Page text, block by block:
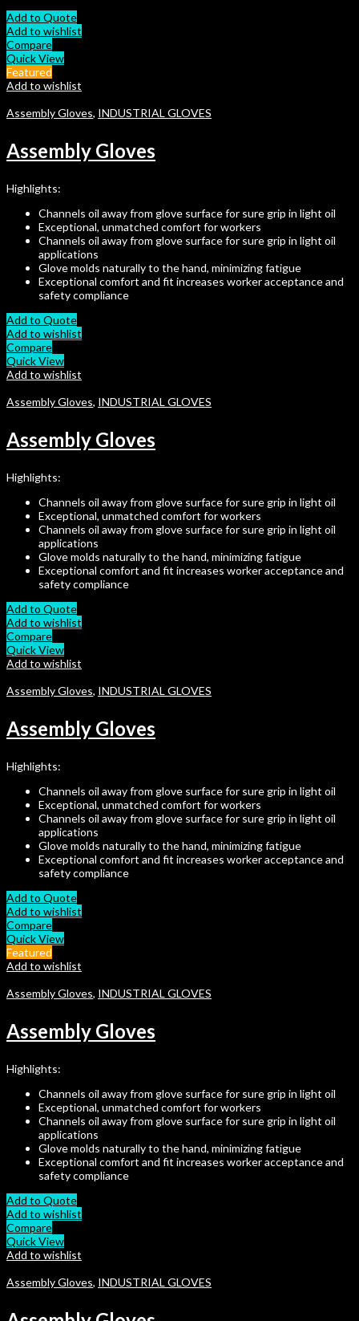
Add to Quote
Add to wishlist
Compare
Quick View
Featured
Add to wishlist
Assembly Gloves, INDUSTRIAL GLOVES
Assembly Gloves
Highlights:
Channels oil away from glove surface for sure grip in light oil
Exceptional, unmatched comfort for workers
Channels oil away from glove surface for sure grip in light oil
applications
Glove molds naturally to the hand, minimizing fatigue
Exceptional comfort and fit increases worker acceptance and
safety compliance
Add to Quote
Add to wishlist
Compare
Quick View
Add to wishlist
Assembly Gloves, INDUSTRIAL GLOVES
Assembly Gloves
Highlights:
Channels oil away from glove surface for sure grip in light oil
Exceptional, unmatched comfort for workers
Channels oil away from glove surface for sure grip in light oil
applications
Glove molds naturally to the hand, minimizing fatigue
Exceptional comfort and fit increases worker acceptance and
safety compliance
Add to Quote
Add to wishlist
Compare
Quick View
Add to wishlist
Assembly Gloves, INDUSTRIAL GLOVES
Assembly Gloves
Highlights:
Channels oil away from glove surface for sure grip in light oil
Exceptional, unmatched comfort for workers
Channels oil away from glove surface for sure grip in light oil
applications
Glove molds naturally to the hand, minimizing fatigue
Exceptional comfort and fit increases worker acceptance and
safety compliance
Add to Quote
Add to wishlist
Compare
Quick View
Featured
Add to wishlist
Assembly Gloves, INDUSTRIAL GLOVES
Assembly Gloves
Highlights:
Channels oil away from glove surface for sure grip in light oil
Exceptional, unmatched comfort for workers
Channels oil away from glove surface for sure grip in light oil
applications
Glove molds naturally to the hand, minimizing fatigue
Exceptional comfort and fit increases worker acceptance and
safety compliance
Add to Quote
Add to wishlist
Compare
Quick View
Add to wishlist
Assembly Gloves, INDUSTRIAL GLOVES